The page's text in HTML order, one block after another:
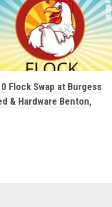
Flock Swap at Burgess
& Hardware Benton,